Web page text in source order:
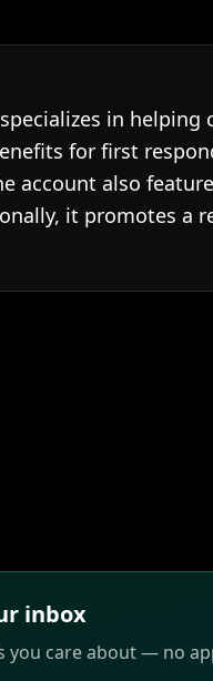
in
for first
account also
it promotes a
inbox
you care about — no